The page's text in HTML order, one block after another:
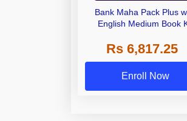
Bank Maha Pack Plus
English Medium Book
Rs 6,817.25
Enroll Now